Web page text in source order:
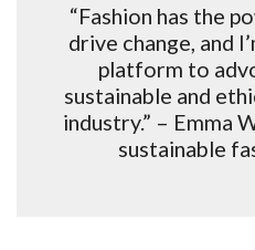
“Fashion has the
drive change, and
platform to
sustainable and
industry.” – Emma
sustainable